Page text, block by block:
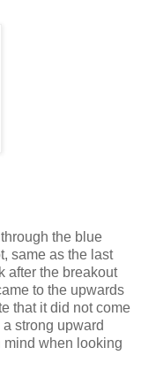
the blue
same as the last
after the breakout
to the upwards
that it did not come
strong upward
when looking